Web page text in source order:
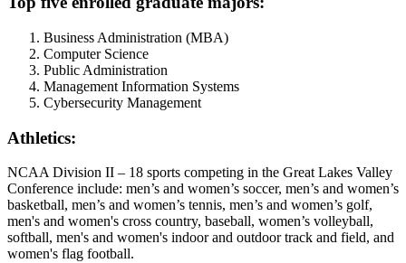
Business Administration (MBA)
Computer Science
Public Administration
Management Information Systems
Cybersecurity Management
Athletics:
NCAA Division II – 18 sports competing in the Great Lakes Valley
Conference include: men’s and women’s soccer, men’s and women’s
basketball, men’s and women’s tennis, men’s and women’s golf,
men's and women's cross country, baseball, women’s volleyball,
softball, men's and women's indoor and outdoor track and field, and
women's flag football.